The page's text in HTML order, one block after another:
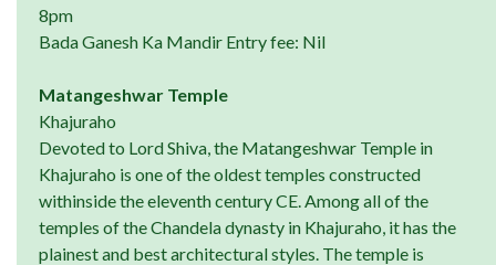
8pm
Bada Ganesh Ka Mandir Entry fee: Nil
Matangeshwar Temple
Khajuraho
Devoted to Lord Shiva, the Matangeshwar Temple in
Khajuraho is one of the oldest temples constructed
withinside the eleventh century CE. Among all of the
temples of the Chandela dynasty in Khajuraho, it has the
plainest and best architectural styles. The temple is